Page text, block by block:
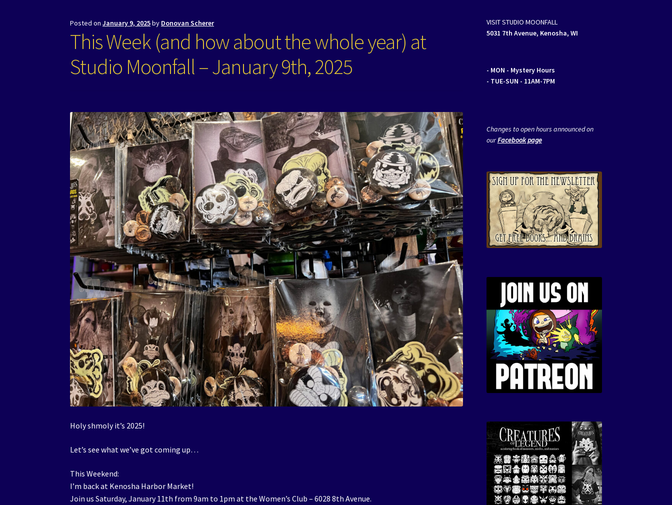
Posted onJanuary 9, 2025by Donovan Scherer
This Week (and how about the whole year) at
Studio Moonfall – January 9th, 2025
Holy shmoly it’s 2025!
Let’s see what we’ve got coming up…
This Weekend:
I’m back at Kenosha Harbor Market!
Join us Saturday, January 11th from 9am to 1pm at the Women’s Club – 6028 8th Avenue.
VISIT STUDIO MOONFALL
5031 7th Avenue, Kenosha, WI
- MON - Mystery Hours
- TUE-SUN - 11AM-7PM
Changes to open hours announced on
ourFacebook page